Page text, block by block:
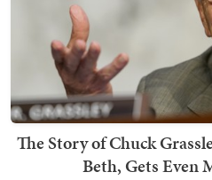
The Story of Chuck
Beth, Gets Even